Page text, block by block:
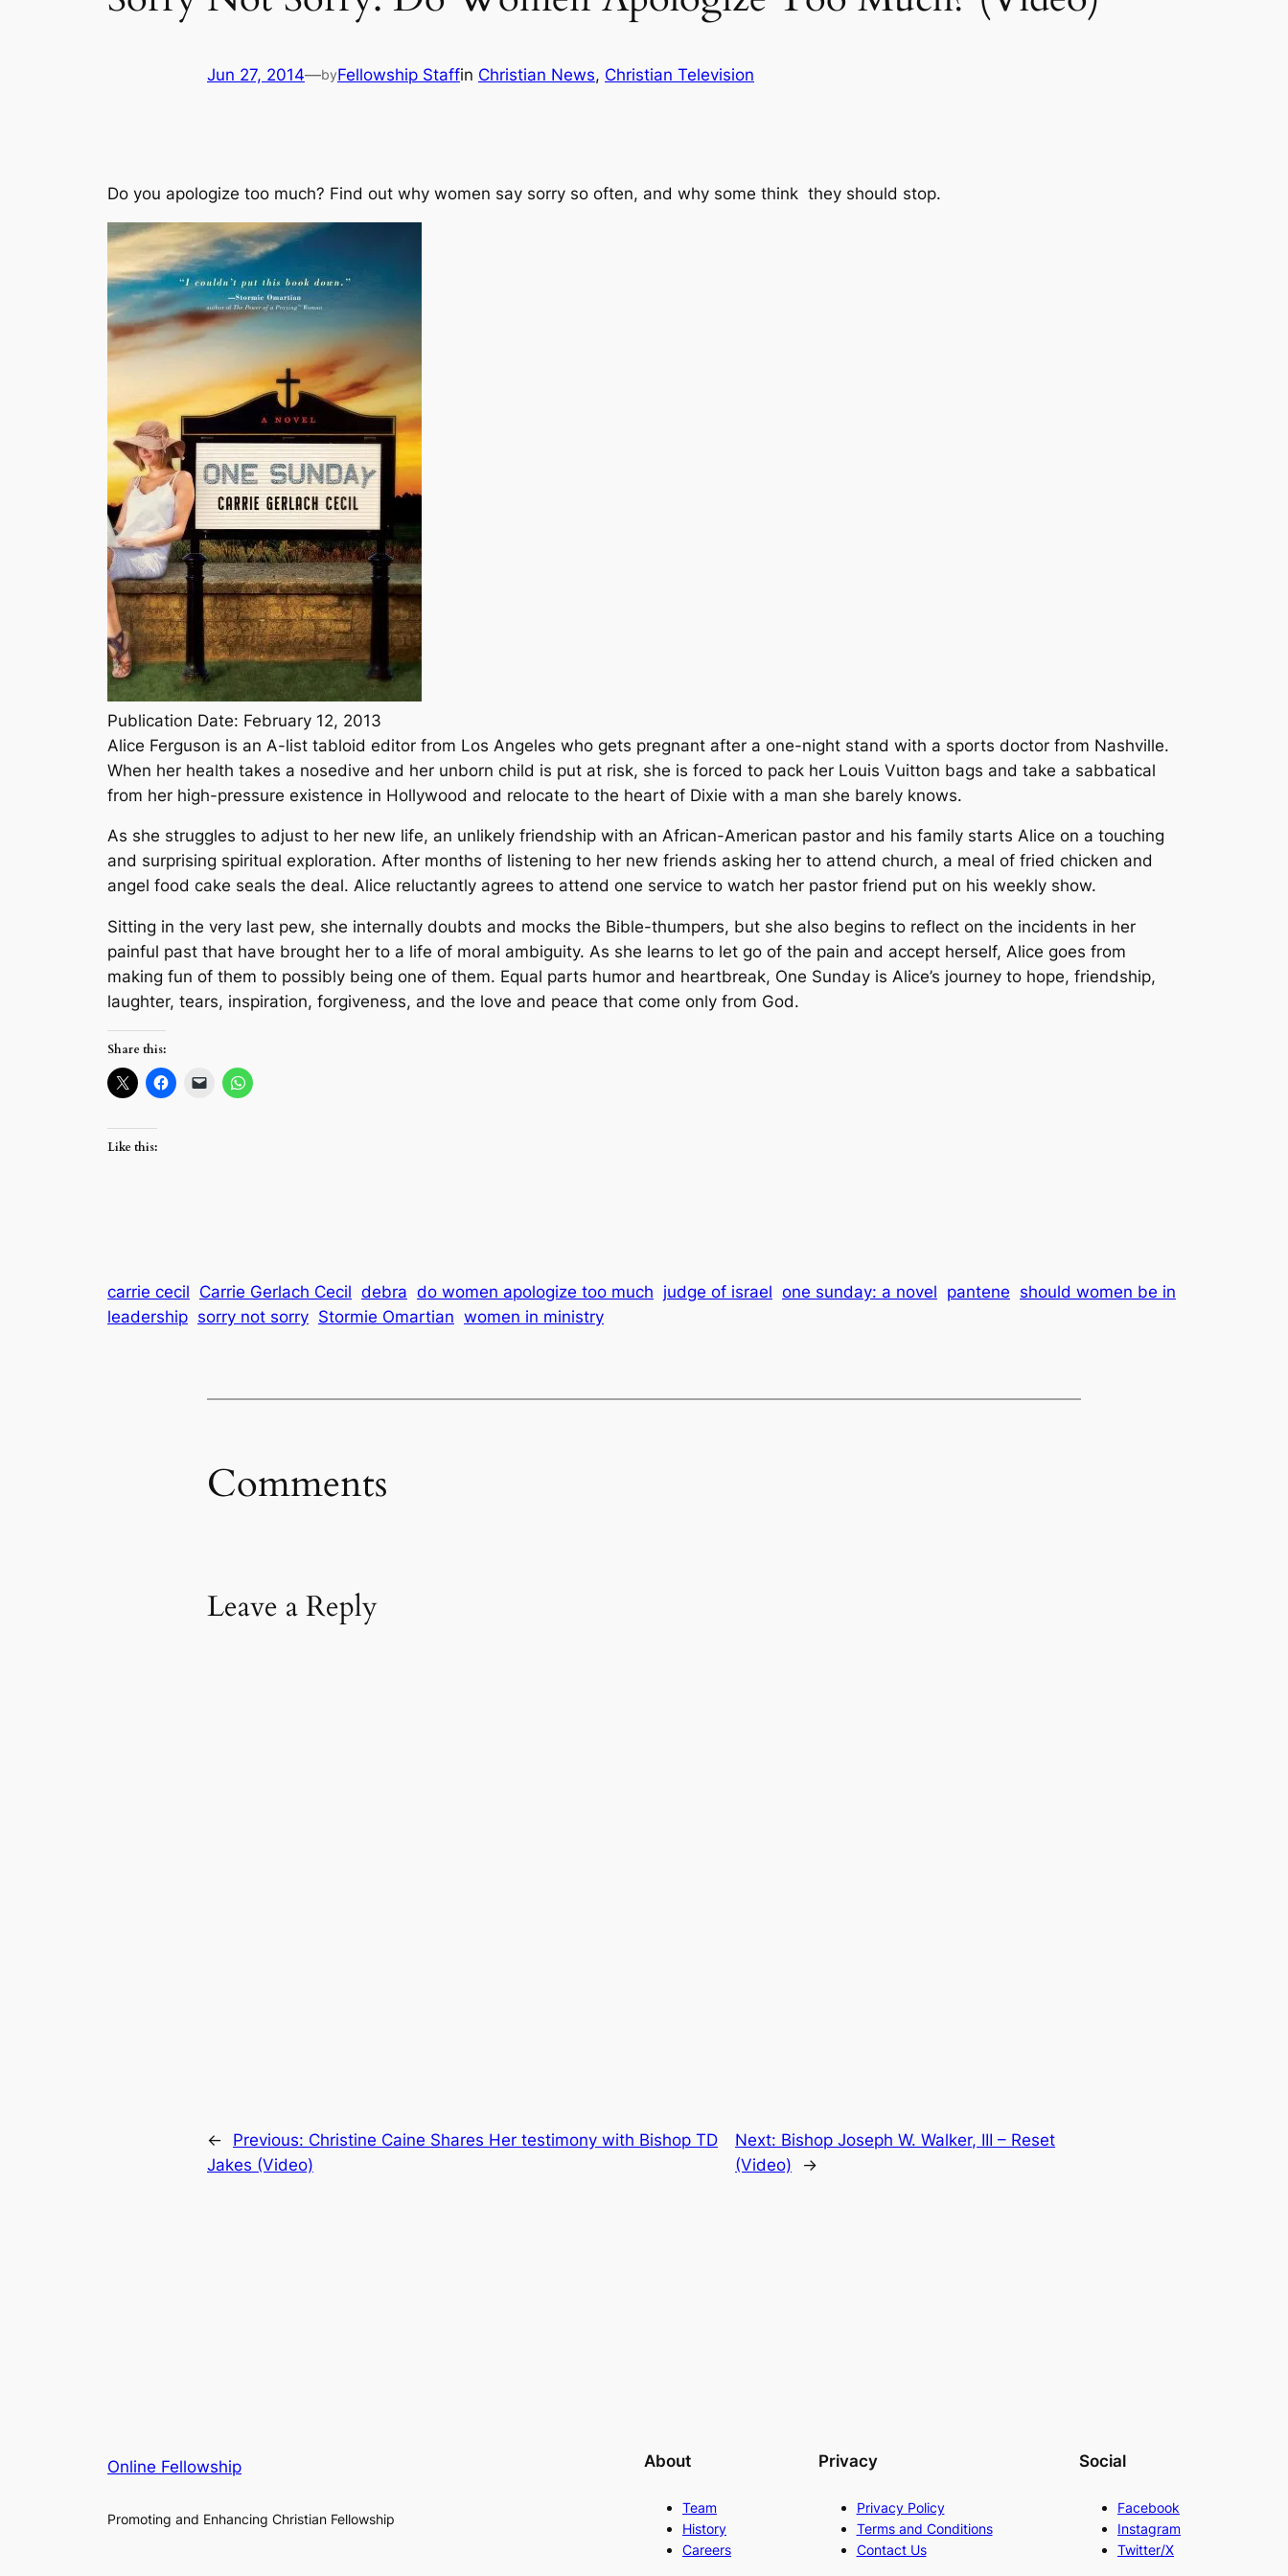
Jun 27, 2014—byFellowship Staffin Christian News, Christian Television
Do you apologize too much? Find out why women say sorry so often, and why some think they should stop.
Publication Date: February 12, 2013
Alice Ferguson is an A-list tabloid editor from Los Angeles who gets pregnant after a one-night stand with a sports doctor from Nashville.
When her health takes a nosedive and her unborn child is put at risk, she is forced to pack her Louis Vuitton bags and take a sabbatical
from her high-pressure existence in Hollywood and relocate to the heart of Dixie with a man she barely knows.
As she struggles to adjust to her new life, an unlikely friendship with an African-American pastor and his family starts Alice on a touching
and surprising spiritual exploration. After months of listening to her new friends asking her to attend church, a meal of fried chicken and
angel food cake seals the deal. Alice reluctantly agrees to attend one service to watch her pastor friend put on his weekly show.
Sitting in the very last pew, she internally doubts and mocks the Bible-thumpers, but she also begins to reflect on the incidents in her
painful past that have brought her to a life of moral ambiguity. As she learns to let go of the pain and accept herself, Alice goes from
making fun of them to possibly being one of them. Equal parts humor and heartbreak, One Sunday is Alice’s journey to hope, friendship,
laughter, tears, inspiration, forgiveness, and the love and peace that come only from God.
Share this:
Like this:
carrie cecil Carrie Gerlach Cecil debra do women apologize too much judge of israel one sunday: a novel pantene should women be in
leadership sorry not sorry Stormie Omartian women in ministry
Comments
Leave a Reply
← Previous: Christine Caine Shares Her testimony with Bishop TD
Jakes (Video)
Next: Bishop Joseph W. Walker, III – Reset
(Video)
→
Online Fellowship
Promoting and Enhancing Christian Fellowship
About
Team
History
Careers
Privacy
Privacy Policy
Terms and Conditions
Contact Us
Social
Facebook
Instagram
Twitter/X